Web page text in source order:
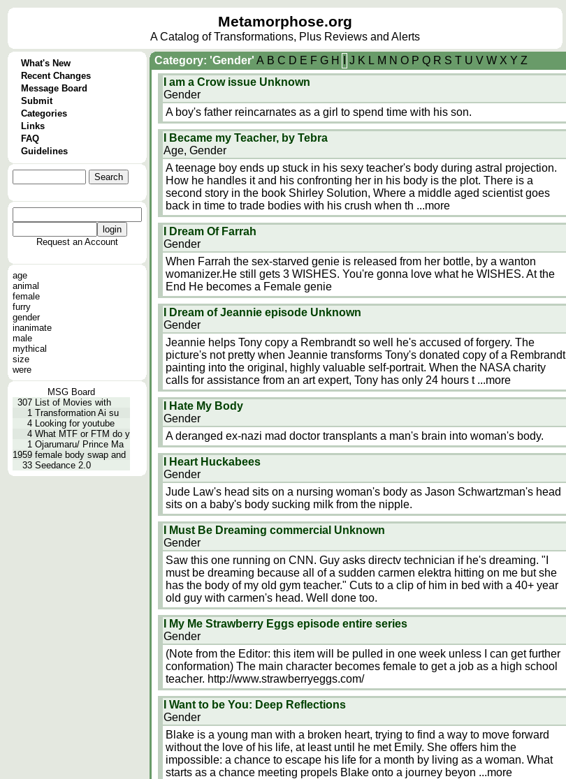
Metamorphose.org
A Catalog of Transformations, Plus Reviews and Alerts
What's New
Recent Changes
Message Board
Submit
Categories
Links
FAQ
Guidelines
Request an Account
age
animal
female
furry
gender
inanimate
male
mythical
size
were
MSG Board
307 List of Movies with
1 Transformation Ai su
4 Looking for youtube
4 What MTF or FTM do y
1 Ojarumaru/ Prince Ma
1959 female body swap and
33 Seedance 2.0
Category: 'Gender' A B C D E F G H J K L M N O P Q R S T U V W X Y Z
I am a Crow issue Unknown
Gender
A boy's father reincarnates as a girl to spend time with his son.
I Became my Teacher, by Tebra
Age, Gender
A teenage boy ends up stuck in his sexy teacher's body during astral projection.
How he handles it and his confronting her in his body is the plot. There is a
second story in the book Shirley Solution, Where a middle aged scientist goes
back in time to trade bodies with his crush when th ...more
I Dream Of Farrah
Gender
When Farrah the sex-starved genie is released from her bottle, by a wanton
womanizer.He still gets 3 WISHES. You're gonna love what he WISHES. At the
End He becomes a Female genie
I Dream of Jeannie episode Unknown
Gender
Jeannie helps Tony copy a Rembrandt so well he's accused of forgery. The
picture's not pretty when Jeannie transforms Tony's donated copy of a Rembrandt
painting into the original, highly valuable self-portrait. When the NASA charity
calls for assistance from an art expert, Tony has only 24 hours t ...more
I Hate My Body
Gender
A deranged ex-nazi mad doctor transplants a man's brain into woman's body.
I Heart Huckabees
Gender
Jude Law's head sits on a nursing woman's body as Jason Schwartzman's head
sits on a baby's body sucking milk from the nipple.
I Must Be Dreaming commercial Unknown
Gender
Saw this one running on CNN. Guy asks directv technician if he's dreaming. "I
must be dreaming because all of a sudden carmen elektra hitting on me but she
has the body of my old gym teacher." Cuts to a clip of him in bed with a 40+ year
old guy with carmen's head. Well done too.
I My Me Strawberry Eggs episode entire series
Gender
(Note from the Editor: this item will be pulled in one week unless I can get further
conformation) The main character becomes female to get a job as a high school
teacher. http://www.strawberryeggs.com/
I Want to be You: Deep Reflections
Gender
Blake is a young man with a broken heart, trying to find a way to move forward
without the love of his life, at least until he met Emily. She offers him the
impossible: a chance to escape his life for a month by living as a woman. What
starts as a chance meeting propels Blake onto a journey beyon ...more